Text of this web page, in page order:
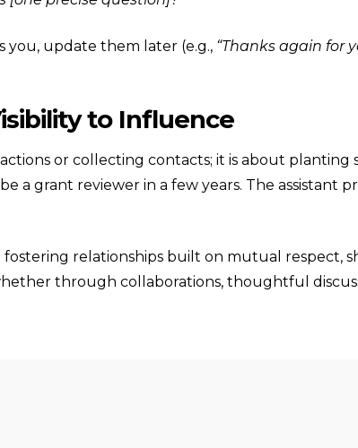
you, update them later (e.g., “Thanks again for
to Influence
or collecting contacts; it is about
a grant reviewer in a few years. The assistant
relationships built on mutual respect,
through collaborations, thoughtful